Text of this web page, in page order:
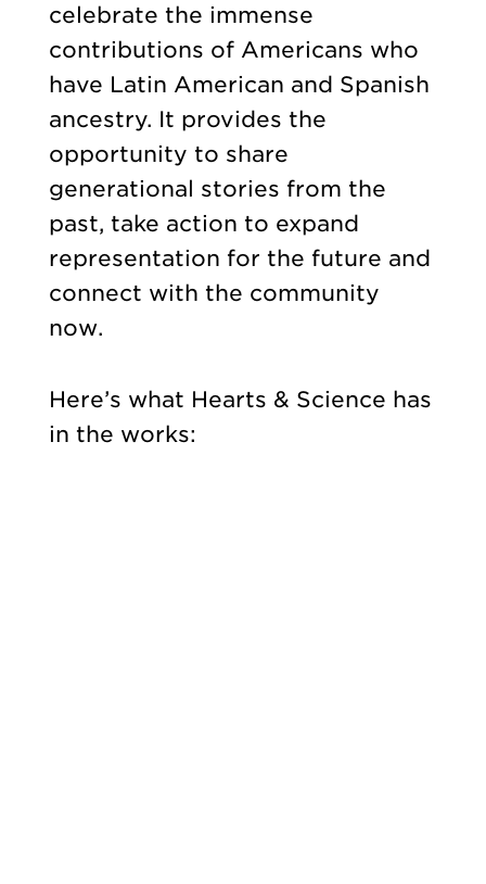
celebrate the immense
contributions of Americans who
have Latin American and Spanish
ancestry. It provides the
opportunity to share
generational stories from the
past, take action to expand
representation for the future and
connect with the community
now.
Here’s what Hearts & Science has
in the works: